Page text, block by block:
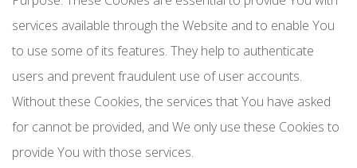
services available through the Website and to enable You
to use some of its features. They help to authenticate
users and prevent fraudulent use of user accounts.
Without these Cookies, the services that You have asked
for cannot be provided, and We only use these Cookies to
provide You with those services.